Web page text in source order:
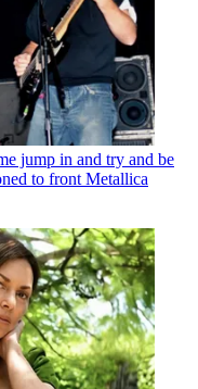
jump in and try and be
to front Metallica